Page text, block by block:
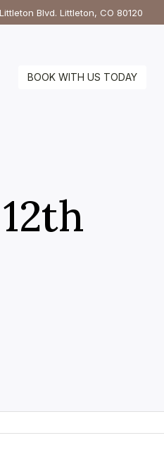
Blvd. Littleton, CO 80120
BOOK WITH US TODAY